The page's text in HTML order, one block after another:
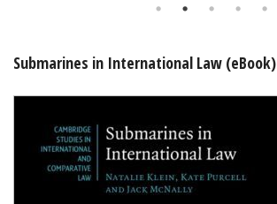
Shopping Basket
Submarines in International Law (eBook)